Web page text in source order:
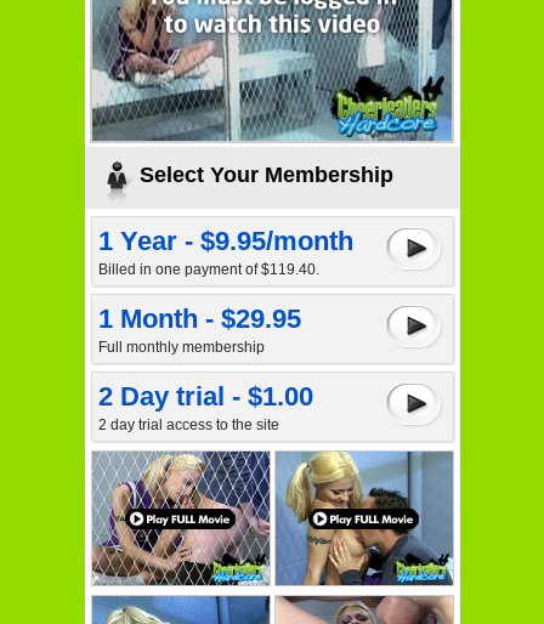
Select Your Membership
1 Year - $9.95/month
Billed in one payment of $119.40.
1 Month - $29.95
Full monthly membership
2 Day trial - $1.00
2 day trial access to the site